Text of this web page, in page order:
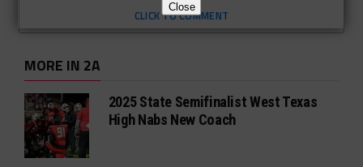
CLICK TO COMMENT
MORE IN 2A
2025 State Semifinalist West Texas
High Nabs New Coach
Close